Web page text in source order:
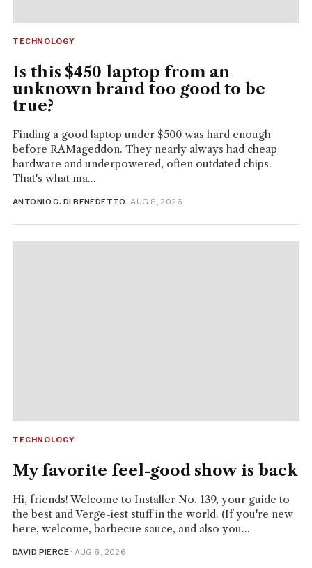
TECHNOLOGY
Is this $450 laptop from an
unknown brand too good to be
true?
Finding a good laptop under $500 was hard enough
before RAMageddon. They nearly always had cheap
hardware and underpowered, often outdated chips.
That's what ma...
ANTONIO G. DI BENEDETTO · AUG 8, 2026
TECHNOLOGY
My favorite feel-good show is back
Hi, friends! Welcome to Installer No. 139, your guide to
the best and Verge-iest stuff in the world. (If you're new
here, welcome, barbecue sauce, and also you...
DAVID PIERCE · AUG 8, 2026